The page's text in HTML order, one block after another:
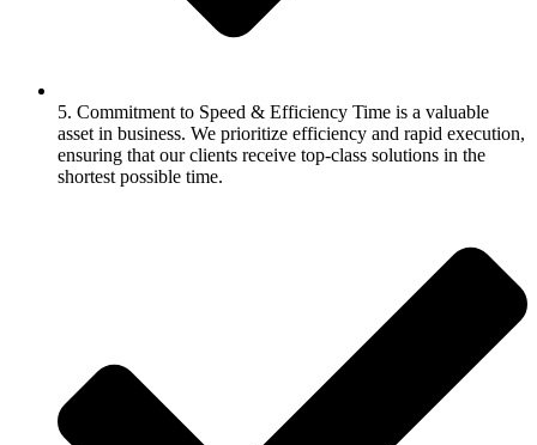
5. Commitment to Speed & Efficiency Time is a valuable
asset in business. We prioritize efficiency and rapid execution,
ensuring that our clients receive top-class solutions in the
shortest possible time.